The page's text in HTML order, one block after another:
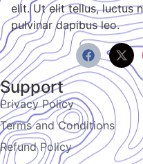
elit. Ut elit tellus, luctus
pulvinar dapibus leo.
Support
Privacy Policy
Terms and Conditions
Refund Policy